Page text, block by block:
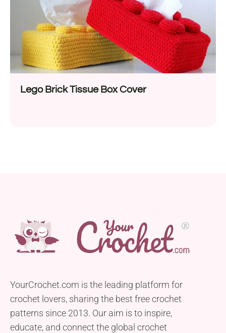
Lego Brick Tissue Box Cover
YourCrochet.com is the leading platform for
crochet lovers, sharing the best free crochet
patterns since 2013. Our aim is to inspire,
educate, and connect the global crochet